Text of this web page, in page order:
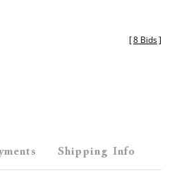
[8 Bids]
Shipping Info